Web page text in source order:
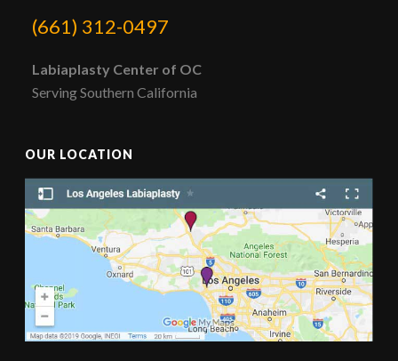
(661) 312-0497
Labiaplasty Center of OC
Serving Southern California
OUR LOCATION